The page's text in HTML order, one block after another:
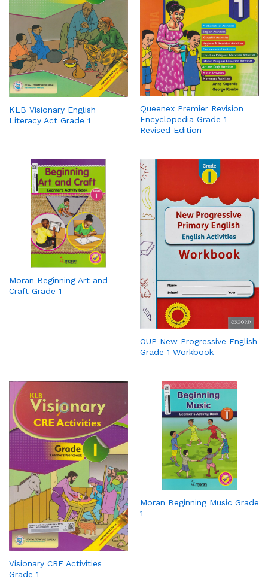
KLB Visionary English
Literacy Act Grade 1
Queenex Premier Revision
Encyclopedia Grade 1
Revised Edition
Moran Beginning Art and
Craft Grade 1
OUP New Progressive English
Grade 1 Workbook
Visionary CRE Activities
Grade 1
Moran Beginning Music Grade
1